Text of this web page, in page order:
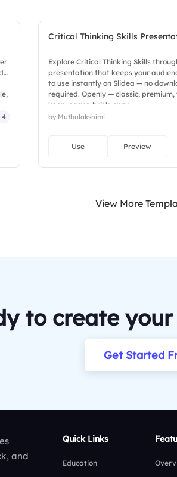
4
Critical Thinking Skills
Explore Critical Thinking Skills
presentation that keeps your
to use instantly on Slidea — no
required. Openly — classic,
keen, eager, brisk, spry.
by Muthulakshimi
Use Preview
View More
to create
Get Started
and
Quick Links
Education